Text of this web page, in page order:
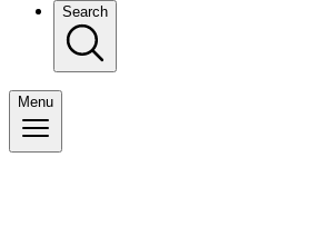
Search
Menu